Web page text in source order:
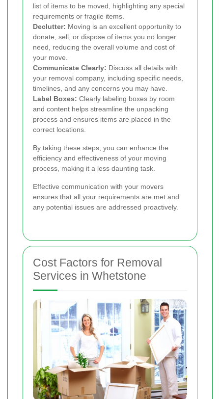
list of items to be moved, highlighting any special
requirements or fragile items.
Declutter: Moving is an excellent opportunity to
donate, sell, or dispose of items you no longer
need, reducing the overall volume and cost of
your move.
Communicate Clearly: Discuss all details with
your removal company, including specific needs,
timelines, and any concerns you may have.
Label Boxes: Clearly labeling boxes by room
and content helps streamline the unpacking
process and ensures items are placed in the
correct locations.
By taking these steps, you can enhance the
efficiency and effectiveness of your moving
process, making it a less daunting task.
Effective communication with your movers
ensures that all your requirements are met and
any potential issues are addressed proactively.
Cost Factors for Removal
Services in Whetstone